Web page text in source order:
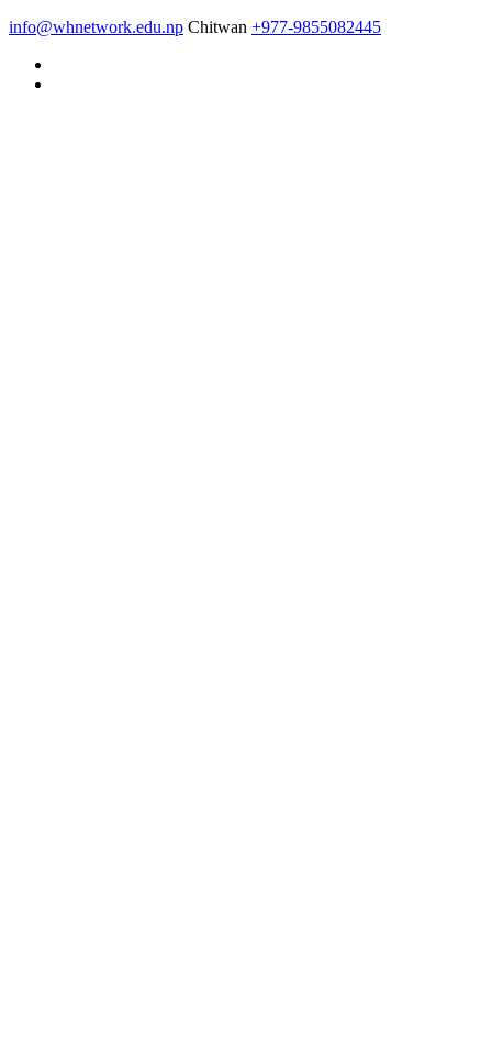
info@whnetwork.edu.np Chitwan +977-9855082445